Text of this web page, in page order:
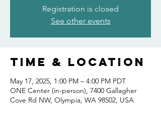
Registration is closed
See other events
Time & Location
May 17, 2025, 1:00 PM – 4:00 PM PDT
ONE Center (in-person), 7400 Gallagher
Cove Rd NW, Olympia, WA 98502, USA